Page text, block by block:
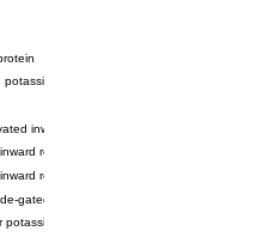
channel MthK
inward rectifier potassium channel 1
rectifier potassium channel 12
rectifier potassium channel 11
gated potassium channel mll3241
potassium channel Kirbac3.1